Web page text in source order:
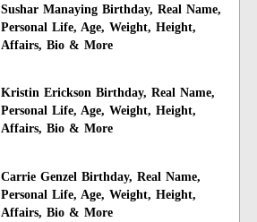
Sushar Manaying Birthday, Real Name,
Personal Life, Age, Weight, Height,
Affairs, Bio & More
Kristin Erickson Birthday, Real Name,
Personal Life, Age, Weight, Height,
Affairs, Bio & More
Carrie Genzel Birthday, Real Name,
Personal Life, Age, Weight, Height,
Affairs, Bio & More